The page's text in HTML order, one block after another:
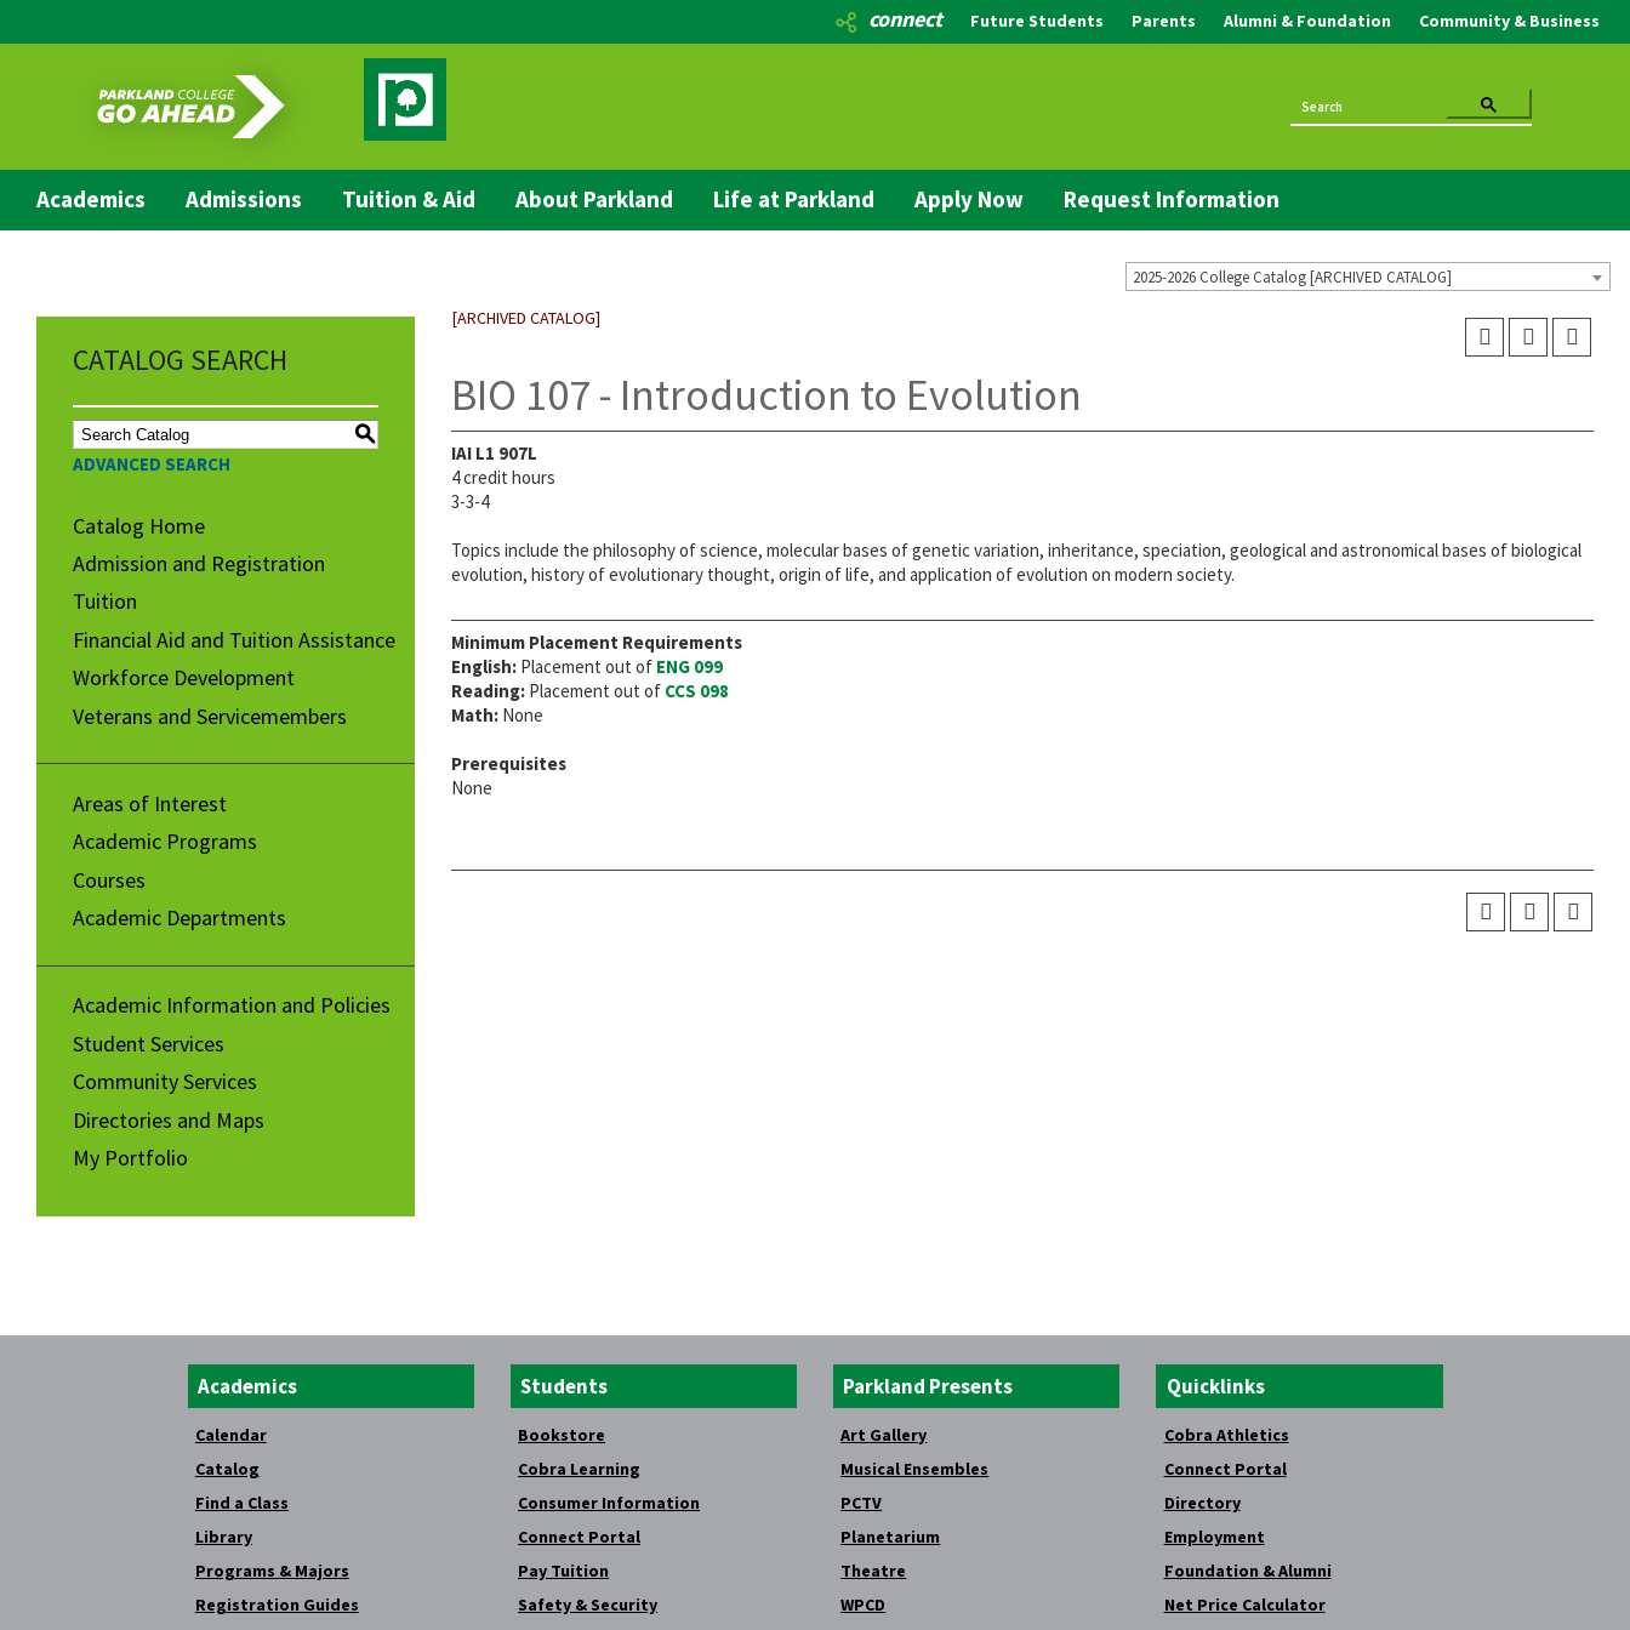
connect Future Students Parents Alumni & Foundation Community & Business
Academics Admissions Tuition & Aid About Parkland Life at Parkland Apply Now Request Information
2025-2026 College Catalog [ARCHIVED CATALOG]
CATALOG SEARCH
S
ADVANCED SEARCH
Catalog Home
Admission and Registration
Tuition
Financial Aid and Tuition Assistance
Workforce Development
Veterans and Servicemembers
Areas of Interest
Academic Programs
Courses
Academic Departments
Academic Information and Policies
Student Services
Community Services
Directories and Maps
My Portfolio
[ARCHIVED CATALOG]
BIO 107 - Introduction to Evolution
IAI L1 907L
4 credit hours
3-3-4
Topics include the philosophy of science, molecular bases of genetic variation, inheritance, speciation, geological and astronomical bases of biological
evolution, history of evolutionary thought, origin of life, and application of evolution on modern society.
Minimum Placement Requirements
English: Placement out of ENG 099
Reading: Placement out of CCS 098
Math: None
Prerequisites
None
Academics
Calendar
Catalog
Find a Class
Library
Programs & Majors
Registration Guides
Students
Bookstore
Cobra Learning
Consumer Information
Connect Portal
Pay Tuition
Safety & Security
Parkland Presents
Art Gallery
Musical Ensembles
PCTV
Planetarium
Theatre
WPCD
Quicklinks
Cobra Athletics
Connect Portal
Directory
Employment
Foundation & Alumni
Net Price Calculator